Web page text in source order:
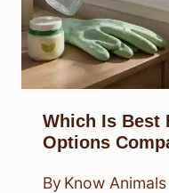
Which Is Best
Options
By Know